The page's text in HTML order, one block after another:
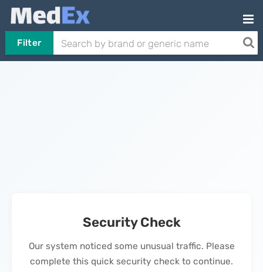
Filter
Security Check
Our system noticed some unusual traffic. Please
complete this quick security check to continue.